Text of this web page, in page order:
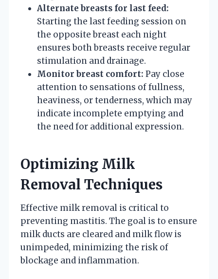
Alternate breasts for last feed:
Starting the last feeding session on
the opposite breast each night
ensures both breasts receive regular
stimulation and drainage.
Monitor breast comfort: Pay close
attention to sensations of fullness,
heaviness, or tenderness, which may
indicate incomplete emptying and
the need for additional expression.
Optimizing Milk
Removal Techniques
Effective milk removal is critical to
preventing mastitis. The goal is to ensure
milk ducts are cleared and milk flow is
unimpeded, minimizing the risk of
blockage and inflammation.